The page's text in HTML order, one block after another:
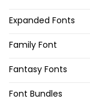
Expanded Fonts
Family Font
Fantasy Fonts
Font Bundles